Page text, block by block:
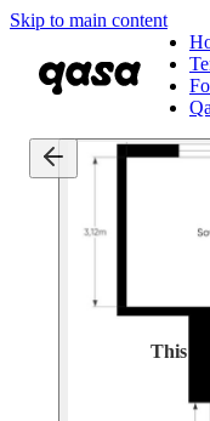
Skip to main content
This